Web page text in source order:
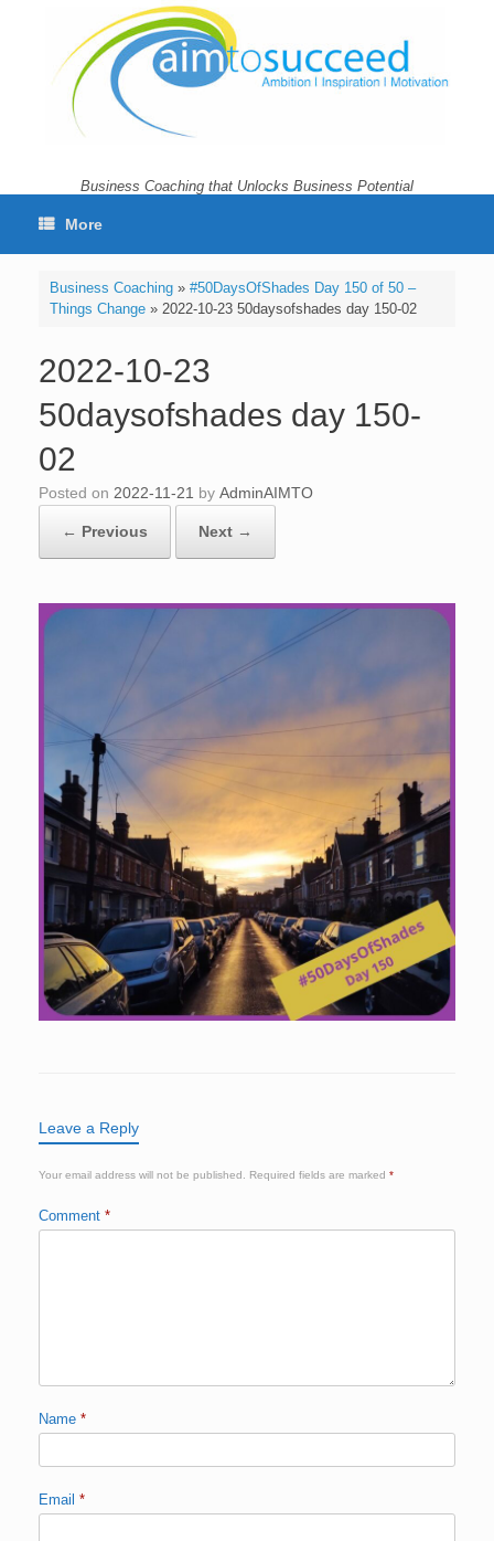
Business Coaching that Unlocks Business Potential
More
Business Coaching» #50DaysOfShades Day 150 of 50 –
Things Change» 2022-10-23 50daysofshades day 150-02
2022-10-23
50daysofshades day 150-
02
Posted on 2022-11-21 by AdminAIMTO
← Previous Next →
Leave a Reply
Your email address will not be published. Required fields are marked *
Comment *
Name *
Email *